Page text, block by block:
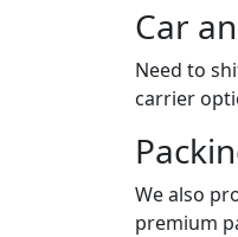
Car
Need to
carrier
We also
premium